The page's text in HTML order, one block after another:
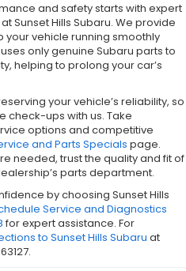
and safety starts with expert
Sunset Hills Subaru. We provide
vehicle running smoothly
only genuine Subaru parts to
helping to prolong your car’s
your vehicle’s reliability, so
check-ups with us. Take
options and competitive
and Parts Specials page.
needed, trust the quality and fit of
parts department.
by choosing Sunset Hills
Service and Diagnostics
for expert assistance. For
to Sunset Hills Subaru at